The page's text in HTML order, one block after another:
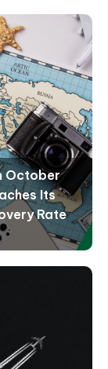
October
Its
Rate